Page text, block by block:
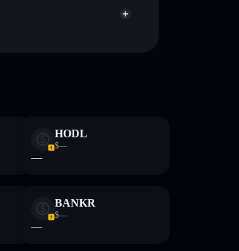
do your own research.
HODL
$—
—
BANKR
$—
—